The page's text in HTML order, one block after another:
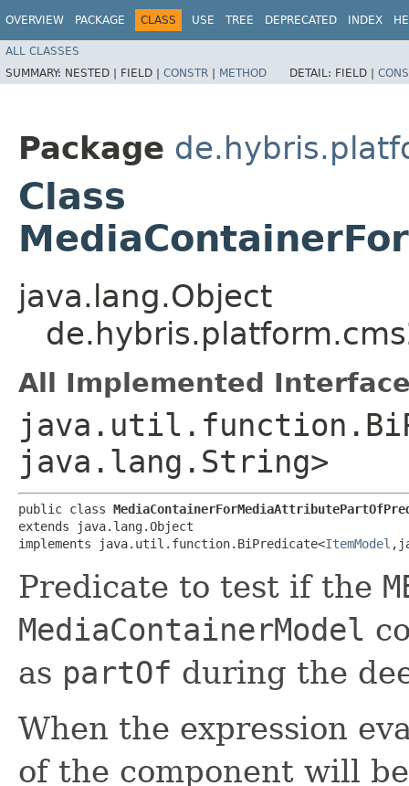
OVERVIEW PACKAGE CLASS USE TREE DEPRECATED INDEX
ALL CLASSES
SUMMARY: NESTED | FIELD | CONSTR | METHOD DETAIL: FIELD |
Package
Class
java.lang.Object
All Implemented
java.lang.String>
public class
extends java.lang.Object
implements java.util.function.BiPredicate<ItemModel
Predicate to test if the
MediaContainerModel
as partOf during the
When the expression
of the component will